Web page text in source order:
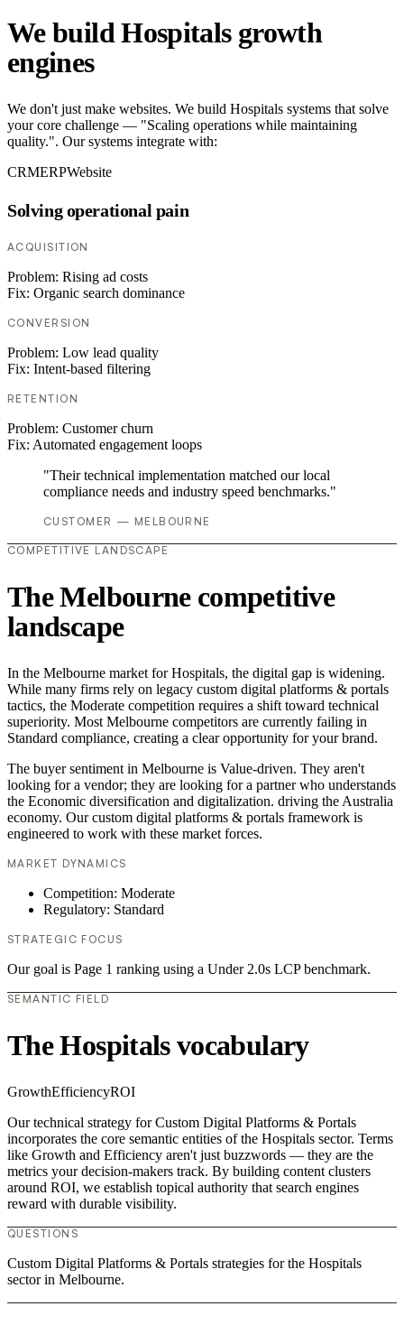
We build Hospitals growth
engines
We don't just make websites. We build Hospitals systems that solve
your core challenge — "Scaling operations while maintaining
quality.". Our systems integrate with:
CRMERPWebsite
Solving operational pain
ACQUISITION
Problem: Rising ad costs
Fix: Organic search dominance
CONVERSION
Problem: Low lead quality
Fix: Intent-based filtering
RETENTION
Problem: Customer churn
Fix: Automated engagement loops
"Their technical implementation matched our local
compliance needs and industry speed benchmarks."
CUSTOMER — MELBOURNE
COMPETITIVE LANDSCAPE
The Melbourne competitive
landscape
In the Melbourne market for Hospitals, the digital gap is widening.
While many firms rely on legacy custom digital platforms & portals
tactics, the Moderate competition requires a shift toward technical
superiority. Most Melbourne competitors are currently failing in
Standard compliance, creating a clear opportunity for your brand.
The buyer sentiment in Melbourne is Value-driven. They aren't
looking for a vendor; they are looking for a partner who understands
the Economic diversification and digitalization. driving the Australia
economy. Our custom digital platforms & portals framework is
engineered to work with these market forces.
MARKET DYNAMICS
Competition: Moderate
Regulatory: Standard
STRATEGIC FOCUS
Our goal is Page 1 ranking using a Under 2.0s LCP benchmark.
SEMANTIC FIELD
The Hospitals vocabulary
GrowthEfficiencyROI
Our technical strategy for Custom Digital Platforms & Portals
incorporates the core semantic entities of the Hospitals sector. Terms
like Growth and Efficiency aren't just buzzwords — they are the
metrics your decision-makers track. By building content clusters
around ROI, we establish topical authority that search engines
reward with durable visibility.
QUESTIONS
Custom Digital Platforms & Portals strategies for the Hospitals
sector in Melbourne.